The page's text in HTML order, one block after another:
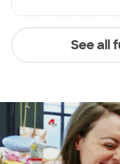
See all